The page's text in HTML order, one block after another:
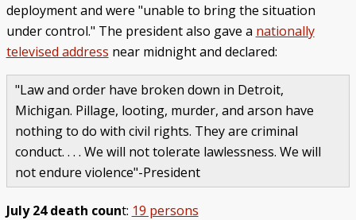
deployment and were "unable to bring the situation
under control." The president also gave a nationally
televised address near midnight and declared:
"Law and order have broken down in Detroit,
Michigan. Pillage, looting, murder, and arson have
nothing to do with civil rights. They are criminal
conduct. . . . We will not tolerate lawlessness. We will
not endure violence"-President
July 24 death count: 19 persons